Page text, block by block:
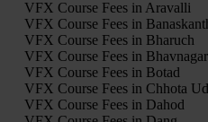
VFX Course Fees in Aravalli
VFX Course Fees in
VFX Course Fees in Bharuch
VFX Course Fees in Bhavnagar
VFX Course Fees in Botad
VFX Course Fees in Chhota
VFX Course Fees in Dahod